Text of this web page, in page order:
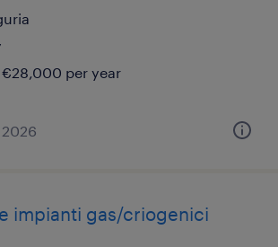
per year
impianti gas/criogenici